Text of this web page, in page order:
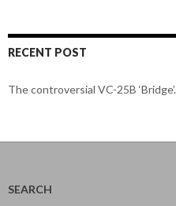
RECENT POST
The controversial VC-25B ‘Bridge’.
SEARCH